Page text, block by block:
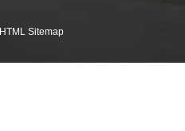
HTML Sitemap